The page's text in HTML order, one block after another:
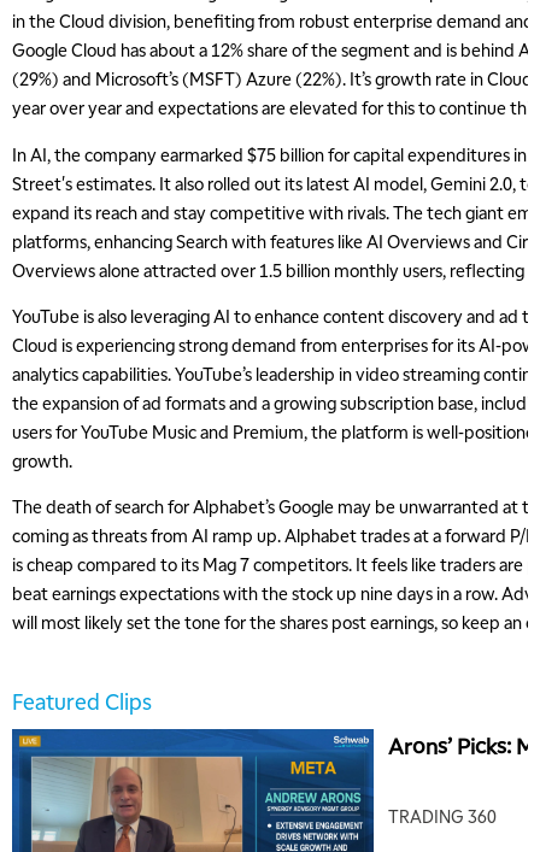
in the Cloud division, benefiting from robust enterprise demand and
Google Cloud has about a 12% share of the segment and is behind
(29%) and Microsoft’s (MSFT) Azure (22%). It’s growth rate in
year over year and expectations are elevated for this to continue
In AI, the company earmarked $75 billion for capital expenditures in
Street's estimates. It also rolled out its latest AI model, Gemini 2.0,
expand its reach and stay competitive with rivals. The tech giant
platforms, enhancing Search with features like AI Overviews and
Overviews alone attracted over 1.5 billion monthly users, reflecting
YouTube is also leveraging AI to enhance content discovery and ad
Cloud is experiencing strong demand from enterprises for its AI-
analytics capabilities. YouTube’s leadership in video streaming
the expansion of ad formats and a growing subscription base,
users for YouTube Music and Premium, the platform is well-
growth.
The death of search for Alphabet’s Google may be unwarranted at
coming as threats from AI ramp up. Alphabet trades at a forward P/
is cheap compared to its Mag 7 competitors. It feels like traders are
beat earnings expectations with the stock up nine days in a row.
will most likely set the tone for the shares post earnings, so keep an
Featured Clips
Arons’ Picks:
TRADING 360